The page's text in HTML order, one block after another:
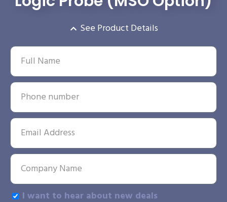
See Product Details
I want to hear about new deals